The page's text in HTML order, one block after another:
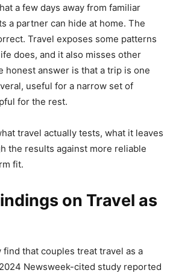
a few days away from familiar
a partner can hide at home. The
Travel exposes some patterns
does, and it also misses other
honest answer is that a trip is one
useful for a narrow set of
for the rest.
travel actually tests, what it leaves
the results against more reliable
fit.
on Travel as
that couples treat travel as a
Newsweek-cited study reported